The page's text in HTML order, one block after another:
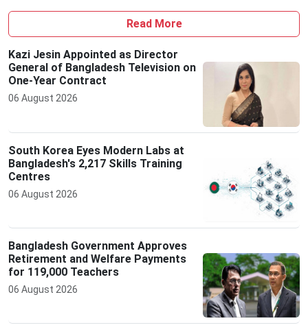
Read More
Kazi Jesin Appointed as Director
General of Bangladesh Television on
One-Year Contract
06 August 2026
South Korea Eyes Modern Labs at
Bangladesh's 2,217 Skills Training
Centres
06 August 2026
Bangladesh Government Approves
Retirement and Welfare Payments
for 119,000 Teachers
06 August 2026